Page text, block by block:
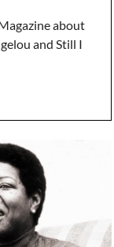
about
and Still I